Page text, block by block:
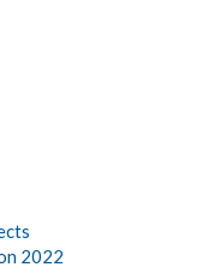
2022